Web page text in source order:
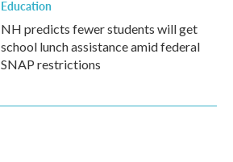
Education
NH predicts fewer students will get
school lunch assistance amid federal
SNAP restrictions